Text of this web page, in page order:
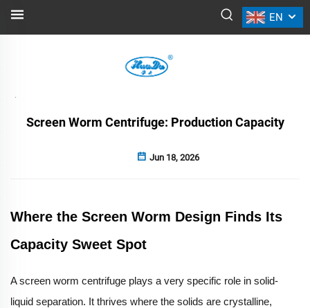
EN
NEWS
Screen Worm Centrifuge: Production Capacity
Jun 18, 2026
Where the Screen Worm Design Finds Its
Capacity Sweet Spot
A screen worm centrifuge plays a very specific role in solid-
liquid separation. It thrives where the solids are crystalline,